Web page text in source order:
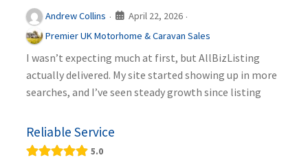
Andrew Collins · April 22, 2026 ·
Premier UK Motorhome & Caravan Sales
I wasn’t expecting much at first, but AllBizListing
actually delivered. My site started showing up in more
searches, and I’ve seen steady growth since listing
Reliable Service
5.0